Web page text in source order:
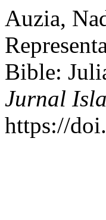
Auzia,
Bible:
Jurnal
https://